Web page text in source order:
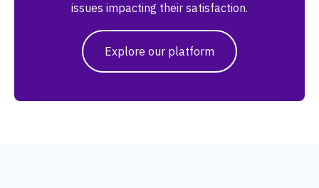
issues impacting their satisfaction.
Explore our platform